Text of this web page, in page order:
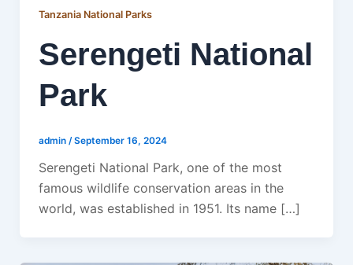
Tanzania National Parks
Serengeti National
Park
admin /September 16, 2024
Serengeti National Park, one of the most
famous wildlife conservation areas in the
world, was established in 1951. Its name […]